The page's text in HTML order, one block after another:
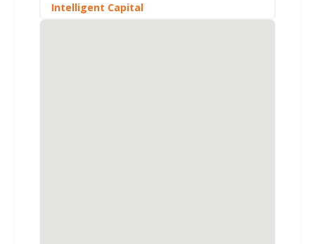
Intelligent Capital